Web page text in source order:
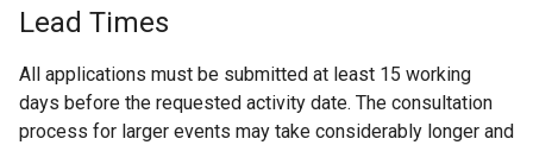
Lead Times
All applications must be submitted at least 15 working
days before the requested activity date. The consultation
process for larger events may take considerably longer and